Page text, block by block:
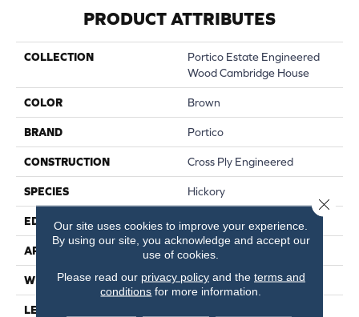
PRODUCT ATTRIBUTES
COLLECTION
Portico Estate Engineered
Wood Cambridge House
COLOR Brown
BRAND Portico
CONSTRUCTION Cross Ply Engineered
SPECIES Hickory
EDGE
APPLICATION Residential
WIDTH 7.5"
LENGTH
Our site uses cookies to improve your experience.
By using our site, you acknowledge and accept our
use of cookies.
Please read our privacy policyand the terms and
conditions for more information.
Close